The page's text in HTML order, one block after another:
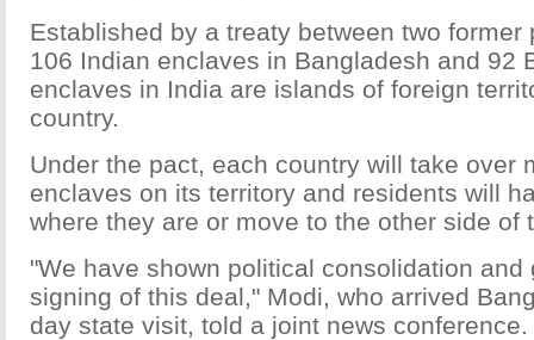
Established by a treaty between two former
106 Indian enclaves in Bangladesh and 92
enclaves in India are islands of foreign
country.
Under the pact, each country will take over
enclaves on its territory and residents will
where they are or move to the other side of
"We have shown political consolidation and
signing of this deal," Modi, who arrived
day state visit, told a joint news conference.